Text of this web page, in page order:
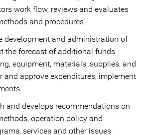
work flow, reviews and evaluates
and procedures.
development and administration of
the forecast of additional funds
equipment, materials, supplies, and
and approve expenditures; implement
and develops recommendations on
operation policy and
services and other issues.